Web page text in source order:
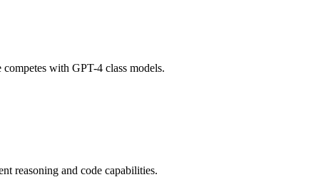
with GPT-4 class models.
reasoning and code capabilities.